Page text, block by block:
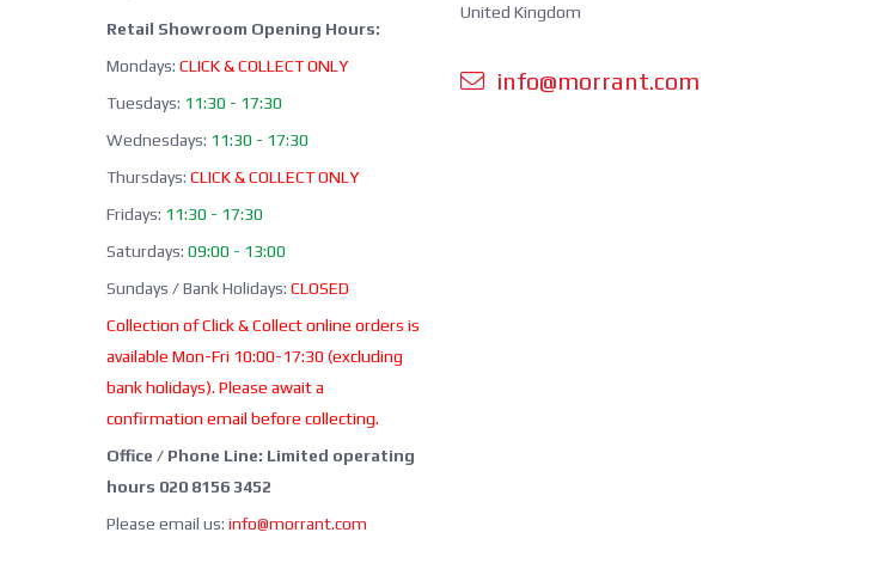
Retail Showroom Opening Hours:
Mondays: CLICK & COLLECT ONLY
Tuesdays: 11:30 - 17:30
Wednesdays: 11:30 - 17:30
Thursdays: CLICK & COLLECT ONLY
Fridays: 11:30 - 17:30
Saturdays: 09:00 - 13:00
Sundays / Bank Holidays: CLOSED
Collection of Click & Collect online orders is
available Mon-Fri 10:00-17:30 (excluding
bank holidays). Please await a
confirmation email before collecting.
Office / Phone Line: Limited operating
hours 020 8156 3452
Please email us: info@morrant.com
United Kingdom
info@morrant.com